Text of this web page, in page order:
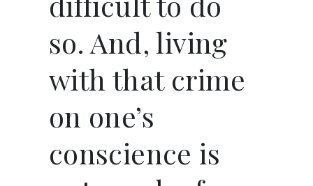
so. And, living
with that crime
on one’s
conscience is